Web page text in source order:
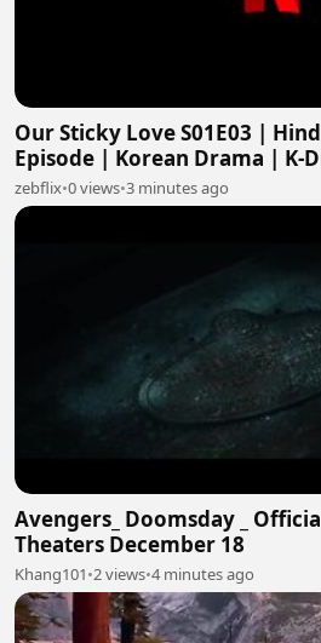
Our Sticky Love S01E03 |
Episode | Korean Drama | K-
zebflix•0 views•3 minutes ago
Avengers_ Doomsday _
Theaters December 18
Khang101•2 views•4 minutes ago